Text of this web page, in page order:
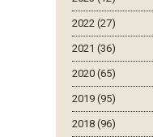
2022 (27)
2021 (36)
2020 (65)
2019 (95)
2018 (96)